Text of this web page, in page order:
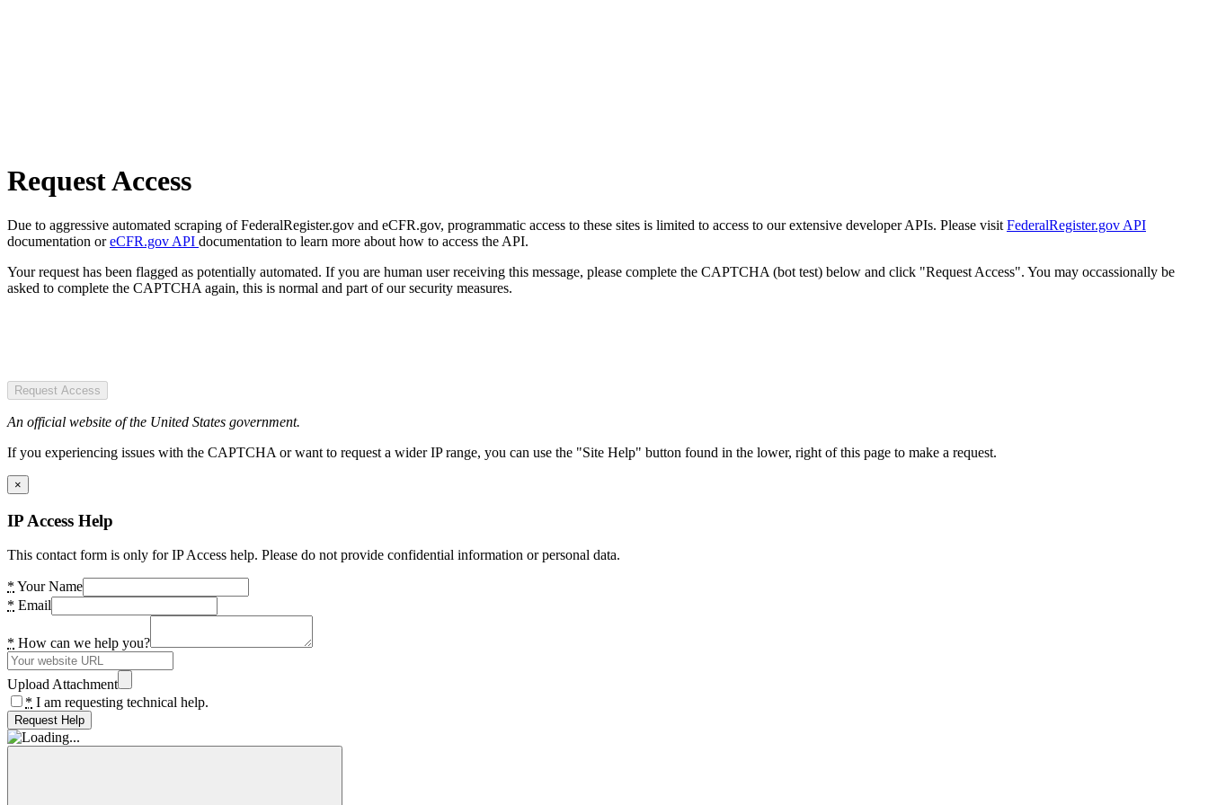
Request Access
Due to aggressive automated scraping of FederalRegister.gov and eCFR.gov, programmatic access to these sites is limited to access to our extensive developer APIs. Please visit FederalRegister.gov API
documentation oreCFR.gov API documentation to learn more about how to access the API.
Your request has been flagged as potentially automated. If you are human user receiving this message, please complete the CAPTCHA (bot test) below and click "Request Access". You may occassionally be
asked to complete the CAPTCHA again, this is normal and part of our security measures.
Request Access
An official website of the United States government.
If you experiencing issues with the CAPTCHA or want to request a wider IP range, you can use the "Site Help" button found in the lower, right of this page to make a request.
×
IP Access Help
This contact form is only for IP Access help. Please do not provide confidential information or personal data.
* Your Name
* Email
* How can we help you?
Upload Attachment
* I am requesting technical help.